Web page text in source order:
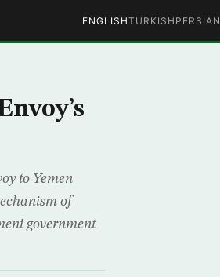
ENGLISHTURKISH PERSIAN
to Yemen
of
government